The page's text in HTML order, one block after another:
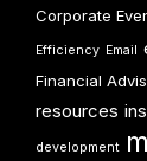
Corporate
Efficiency Email
Financial
resources
development